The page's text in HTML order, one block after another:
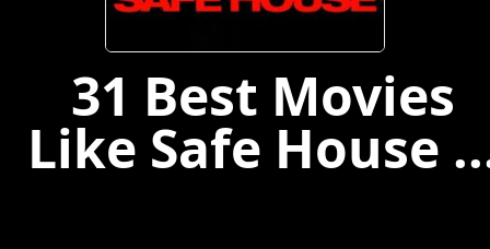
31 Best Movies
Like Safe House